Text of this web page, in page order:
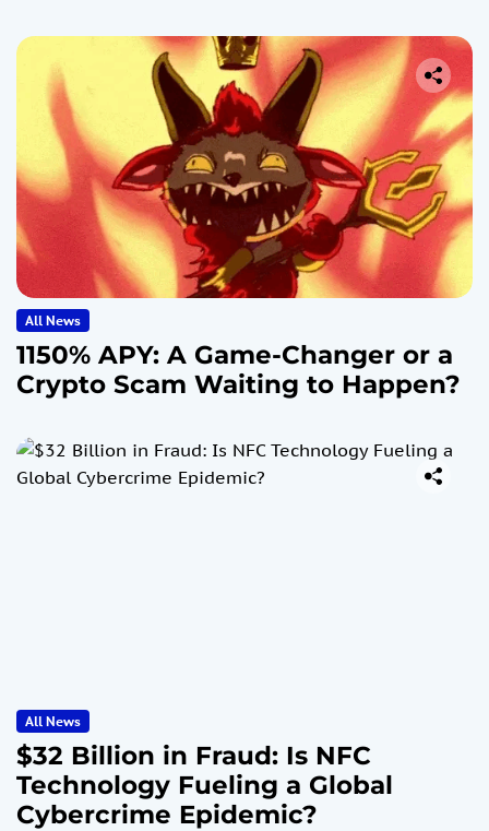
All News
1150% APY: A Game-Changer or a
Crypto Scam Waiting to Happen?
All News
$32 Billion in Fraud: Is NFC
Technology Fueling a Global
Cybercrime Epidemic?